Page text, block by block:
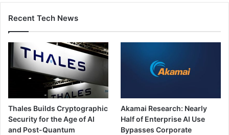
Recent Tech News
Thales Builds Cryptographic
Security for the Age of AI
and Post-Quantum
Akamai Research: Nearly
Half of Enterprise AI Use
Bypasses Corporate